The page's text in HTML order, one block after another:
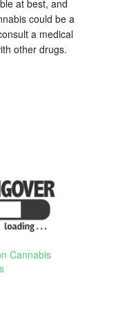
at best, and
could be a
a medical
other drugs.
Cannabis